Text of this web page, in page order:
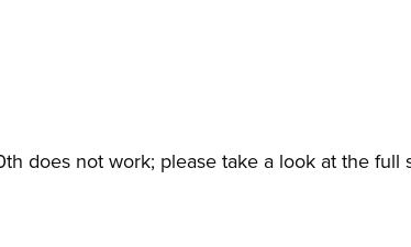
does not work; please take a look at the full